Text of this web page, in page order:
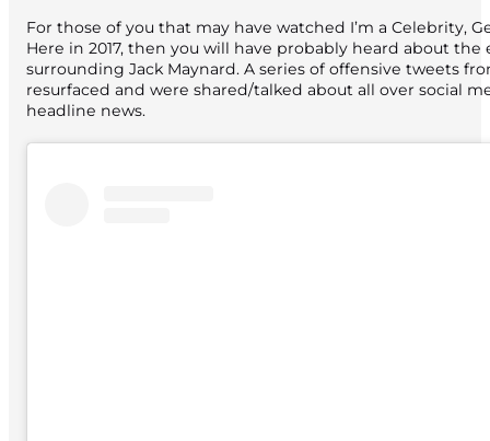
For those of you that may have watched I’m a Celebrity,
Here in 2017, then you will have probably heard about the
surrounding Jack Maynard. A series of offensive tweets
resurfaced and were shared/talked about all over social
headline news.